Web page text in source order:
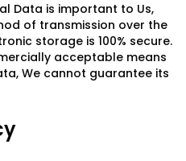
Data is important to Us,
of transmission over the
storage is 100% secure.
acceptable means
We cannot guarantee its